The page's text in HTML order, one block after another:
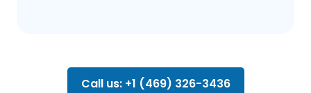
Call us: +1 (469) 326-3436